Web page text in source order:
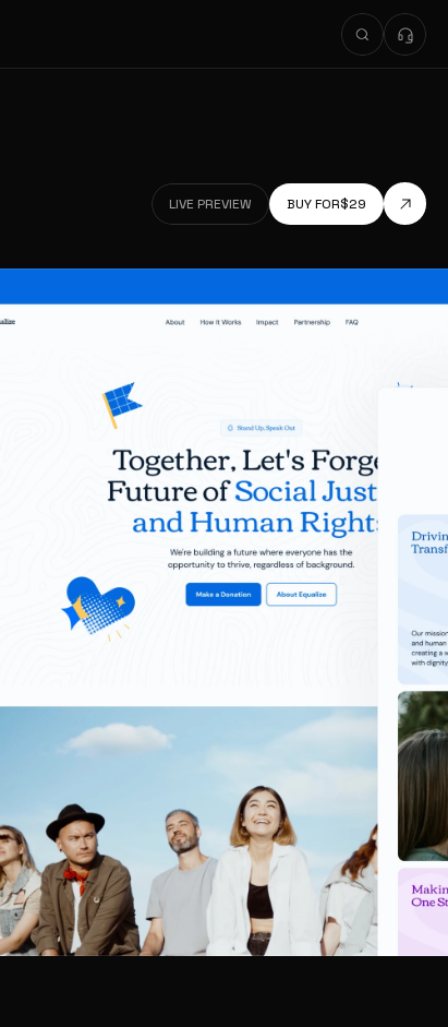
LIVE PREVIEW
LIVE PREVIEW
BUY FOR$29
$ 29